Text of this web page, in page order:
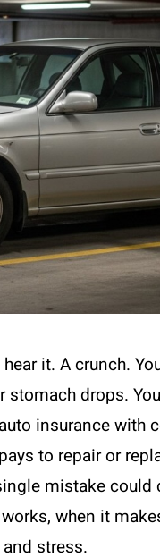
it. A crunch.
drops.
insurance with
to repair or
mistake
when it
stress.